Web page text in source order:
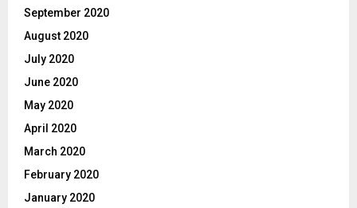
September 2020
August 2020
July 2020
June 2020
May 2020
April 2020
March 2020
February 2020
January 2020